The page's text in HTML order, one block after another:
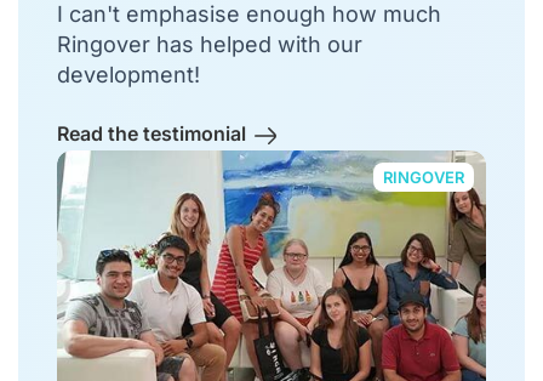
I can't emphasise enough how much
Ringover has helped with our
development!
Read the testimonial
RINGOVER